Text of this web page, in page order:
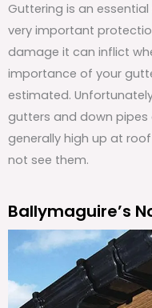
Guttering is an
very important
damage it can inflict
importance of your
estimated.
gutters and down pipes
generally high up at
not see them.
Ballymaguire’s